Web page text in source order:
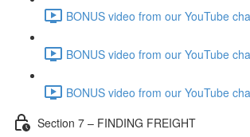
BONUS video from our YouTube
BONUS video from our YouTube
BONUS video from our YouTube
Section 7 – FINDING FREIGHT